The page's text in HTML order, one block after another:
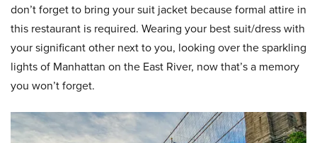
don’t forget to bring your suit jacket because formal attire in
this restaurant is required. Wearing your best suit/dress with
your significant other next to you, looking over the sparkling
lights of Manhattan on the East River, now that’s a memory
you won’t forget.